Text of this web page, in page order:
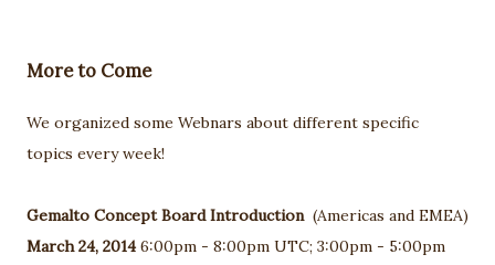
More to Come
We organized some Webnars about different specific
topics every week!
Gemalto Concept Board Introduction(Americas and EMEA)
March 24, 2014 6:00pm - 8:00pm UTC; 3:00pm - 5:00pm